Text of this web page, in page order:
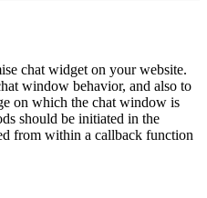
chat widget on your website.
window behavior, and also to
on which the chat window is
should be initiated in the
from within a callback function